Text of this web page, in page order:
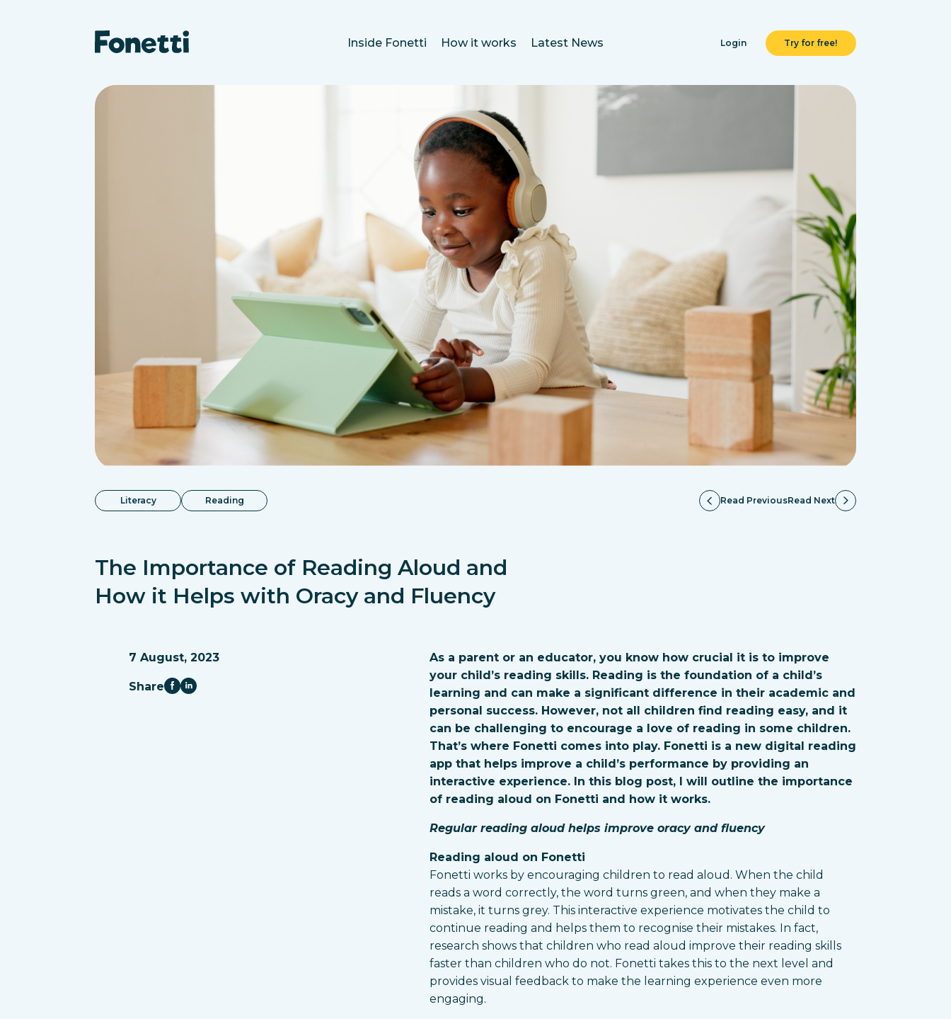
Inside Fonetti How it works Latest News Login Try for free!
Literacy Reading Read PreviousRead Next
The Importance of Reading Aloud and
How it Helps with Oracy and Fluency
7 August, 2023
Share
As a parent or an educator, you know how crucial it is to improve
your child’s reading skills. Reading is the foundation of a child’s
learning and can make a significant difference in their academic and
personal success. However, not all children find reading easy, and it
can be challenging to encourage a love of reading in some children.
That’s where Fonetti comes into play. Fonetti is a new digital reading
app that helps improve a child’s performance by providing an
interactive experience. In this blog post, I will outline the importance
of reading aloud on Fonetti and how it works.
Regular reading aloud helps improve oracy and fluency
Reading aloud on Fonetti
Fonetti works by encouraging children to read aloud. When the child
reads a word correctly, the word turns green, and when they make a
mistake, it turns grey. This interactive experience motivates the child to
continue reading and helps them to recognise their mistakes. In fact,
research shows that children who read aloud improve their reading skills
faster than children who do not. Fonetti takes this to the next level and
provides visual feedback to make the learning experience even more
engaging.